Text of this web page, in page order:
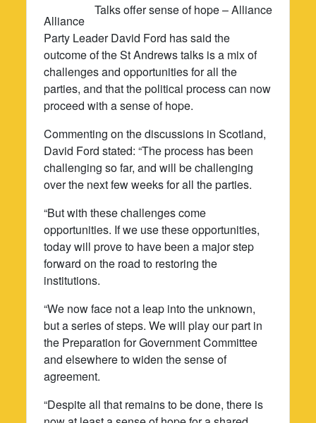
Talks offer sense of hope – Alliance
Alliance
Party Leader David Ford has said the
outcome of the St Andrews talks is a mix of
challenges and opportunities for all the
parties, and that the political process can now
proceed with a sense of hope.
Commenting on the discussions in Scotland,
David Ford stated: “The process has been
challenging so far, and will be challenging
over the next few weeks for all the parties.
“But with these challenges come
opportunities. If we use these opportunities,
today will prove to have been a major step
forward on the road to restoring the
institutions.
“We now face not a leap into the unknown,
but a series of steps. We will play our part in
the Preparation for Government Committee
and elsewhere to widen the sense of
agreement.
“Despite all that remains to be done, there is